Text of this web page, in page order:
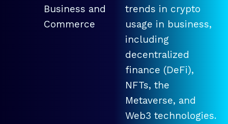
Business and
Commerce
trends in crypto
usage in business,
including
decentralized
finance (DeFi),
NFTs, the
Metaverse, and
Web3 technologies.